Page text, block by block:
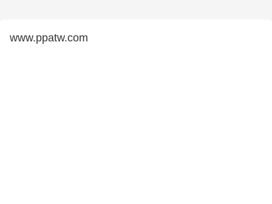
www.ppatw.com